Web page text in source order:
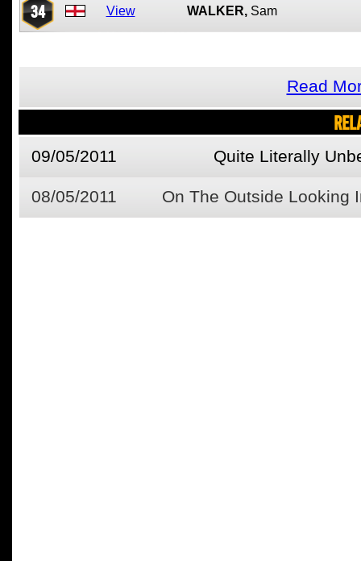
34 View WALKER, Sam
Read
09/05/2011 Quite Literally
08/05/2011 On The Outside Looking